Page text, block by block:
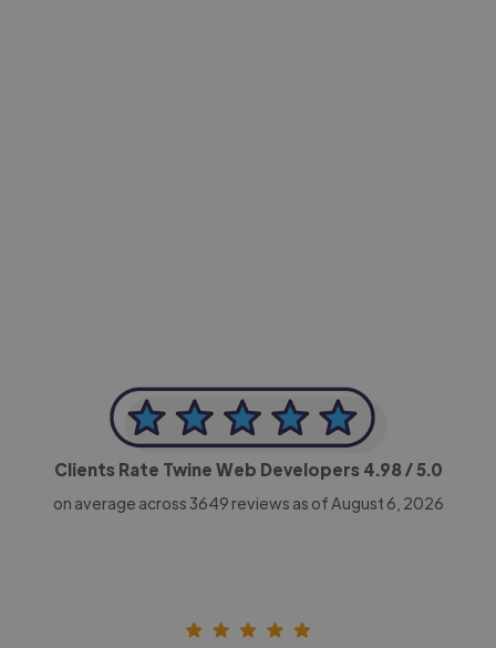
Clients Rate Twine Web Developers 4.98/ 5.0
on average across 3649 reviews as of August 6, 2026